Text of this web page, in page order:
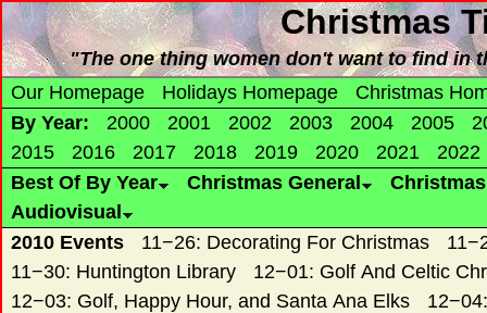
Christmas
"The one thing women don't want to find in
Our Homepage
Holidays Homepage
Christmas
By Year:
2000 2001 2002 2003 2004 2005
2015
2016 2017 2018 2019 2020 2021
2022
Best Of By Year
Christmas General
Audiovisual
2010 Events
11−26: Decorating For Christmas
11−30: Huntington Library
12−01: Golf And Celtic
12−03: Golf, Happy Hour, and Santa Ana Elks